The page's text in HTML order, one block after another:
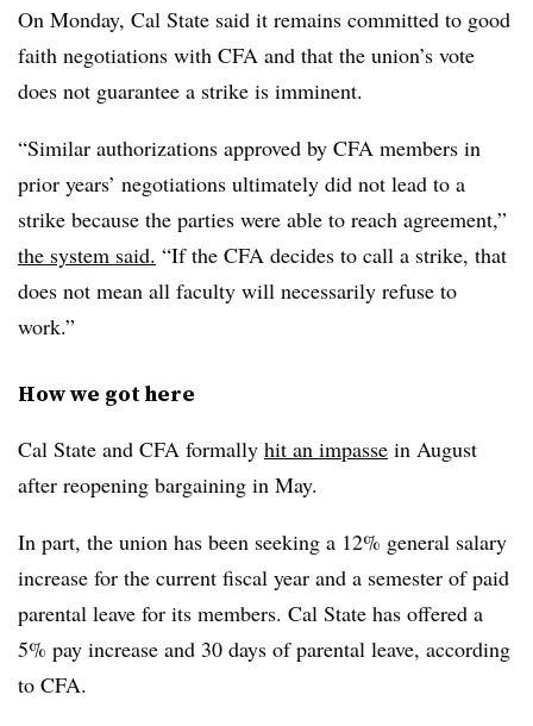
On Monday, Cal State said it remains committed to good
faith negotiations with CFA and that the union’s vote
does not guarantee a strike is imminent.
“Similar authorizations approved by CFA members in
prior years’ negotiations ultimately did not lead to a
strike because the parties were able to reach agreement,”
the system said. “If the CFA decides to call a strike, that
does not mean all faculty will necessarily refuse to
work.”
How we got here
Cal State and CFA formally hit an impasse in August
after reopening bargaining in May.
In part, the union has been seeking a 12% general salary
increase for the current fiscal year and a semester of paid
parental leave for its members. Cal State has offered a
5% pay increase and 30 days of parental leave, according
to CFA.